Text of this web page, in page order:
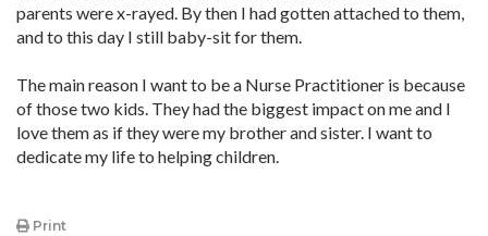
parents were x-rayed. By then I had gotten attached to them,
and to this day I still baby-sit for them.
The main reason I want to be a Nurse Practitioner is because
of those two kids. They had the biggest impact on me and I
love them as if they were my brother and sister. I want to
dedicate my life to helping children.
Print